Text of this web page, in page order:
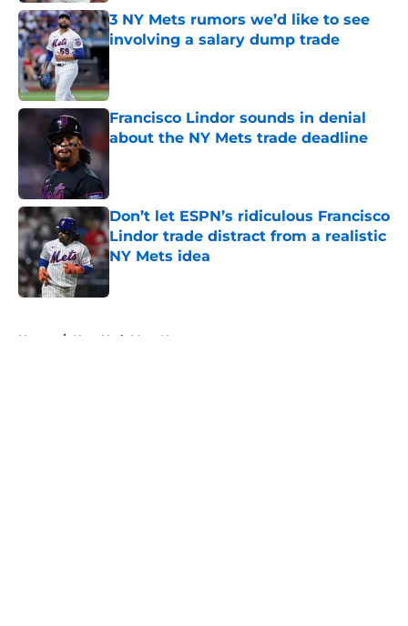
3 NY Mets rumors we’d like to see
involving a salary dump trade
Francisco Lindor sounds in denial
about the NY Mets trade deadline
Don’t let ESPN’s ridiculous Francisco
Lindor trade distract from a realistic
NY Mets idea
Home / New York Mets News